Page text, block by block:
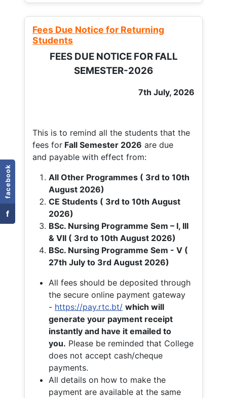
facebook
f
Fees Due Notice for Returning
Students
FEES DUE NOTICE FOR FALL
SEMESTER-2026
7th July, 2026
This is to remind all the students that the
fees for Fall Semester 2026 are due
and payable with effect from:
All Other Programmes ( 3rd to 10th
August 2026)
CE Students ( 3rd to 10th August
2026)
BSc. Nursing Programme Sem – I, III
& VII ( 3rd to 10th August 2026)
BSc. Nursing Programme Sem - V (
27th July to 3rd August 2026)
All fees should be deposited through
the secure online payment gateway
- https://pay.rtc.bt/ which will
generate your payment receipt
instantly and have it emailed to
you. Please be reminded that College
does not accept cash/cheque
payments.
All details on how to make the
payment are available at the same